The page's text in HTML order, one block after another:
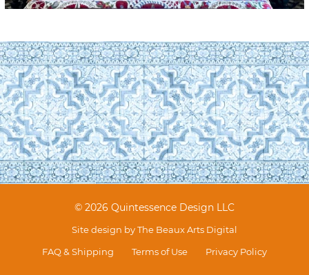
© 2026 Quintessence Design LLC
Site design byThe Beaux Arts Digital
FAQ & Shipping
Terms of Use Privacy Policy